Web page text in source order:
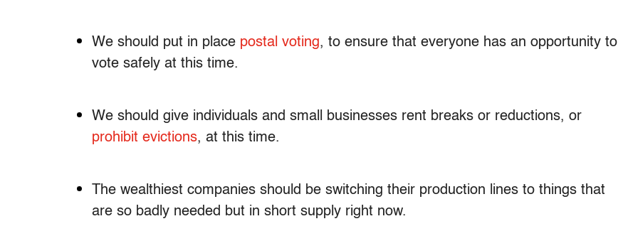
We should put in place postal voting, to ensure that everyone has an opportunity to
vote safely at this time.
We should give individuals and small businesses rent breaks or reductions, or
prohibit evictions, at this time.
The wealthiest companies should be switching their production lines to things that
are so badly needed but in short supply right now.